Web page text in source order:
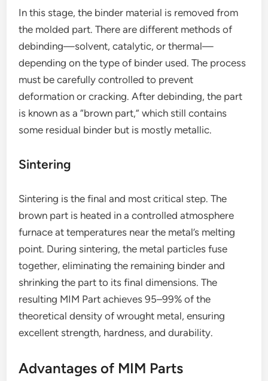
In this stage, the binder material is removed from
the molded part. There are different methods of
debinding—solvent, catalytic, or thermal—
depending on the type of binder used. The process
must be carefully controlled to prevent
deformation or cracking. After debinding, the part
is known as a “brown part,” which still contains
some residual binder but is mostly metallic.
Sintering
Sintering is the final and most critical step. The
brown part is heated in a controlled atmosphere
furnace at temperatures near the metal’s melting
point. During sintering, the metal particles fuse
together, eliminating the remaining binder and
shrinking the part to its final dimensions. The
resulting MIM Part achieves 95–99% of the
theoretical density of wrought metal, ensuring
excellent strength, hardness, and durability.
Advantages of MIM Parts